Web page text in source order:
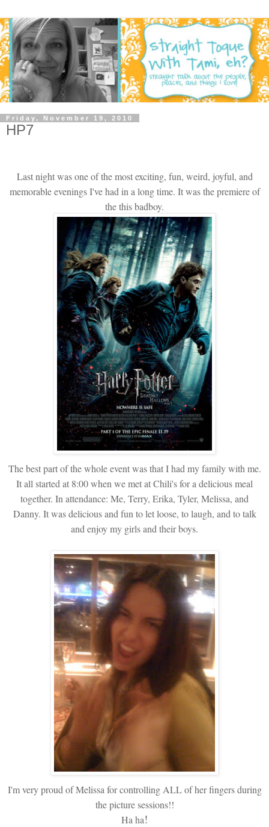
Friday, November 19, 2010
HP7
Last night was one of the most exciting, fun, weird, joyful, and
memorable evenings I've had in a long time. It was the premiere of
the this badboy.
The best part of the whole event was that I had my family with me.
It all started at 8:00 when we met at Chili's for a delicious meal
together. In attendance: Me, Terry, Erika, Tyler, Melissa, and
Danny. It was delicious and fun to let loose, to laugh, and to talk
and enjoy my girls and their boys.
I'm very proud of Melissa for controlling ALL of her fingers during
the picture sessions!!
Ha ha!